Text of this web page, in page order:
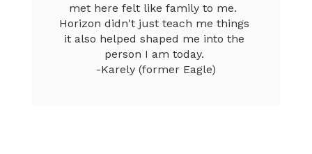
met here felt like family to me.
Horizon didn't just teach me things
it also helped shaped me into the
person I am today.
-Karely (former Eagle)